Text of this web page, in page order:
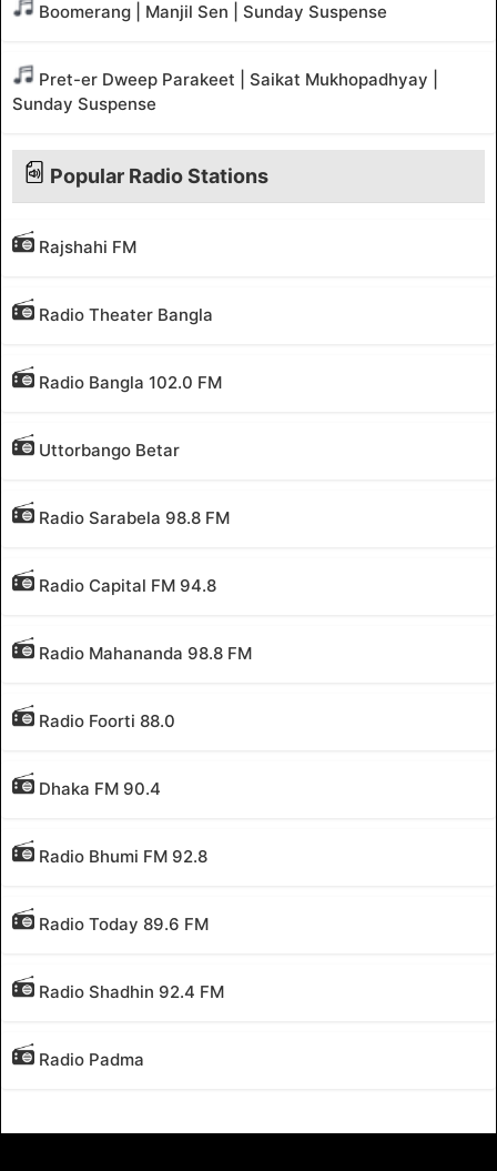
Boomerang | Manjil Sen | Sunday Suspense
Pret-er Dweep Parakeet | Saikat Mukhopadhyay |
Sunday Suspense
Popular Radio Stations
Rajshahi FM
Radio Theater Bangla
Radio Bangla 102.0 FM
Uttorbango Betar
Radio Sarabela 98.8 FM
Radio Capital FM 94.8
Radio Mahananda 98.8 FM
Radio Foorti 88.0
Dhaka FM 90.4
Radio Bhumi FM 92.8
Radio Today 89.6 FM
Radio Shadhin 92.4 FM
Radio Padma